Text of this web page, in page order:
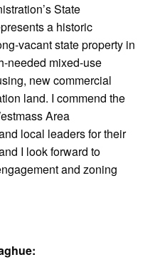
State
a historic
vacant state property in
needed mixed-use
new commercial
land. I commend the
Area
local leaders for their
I look forward to
and zoning